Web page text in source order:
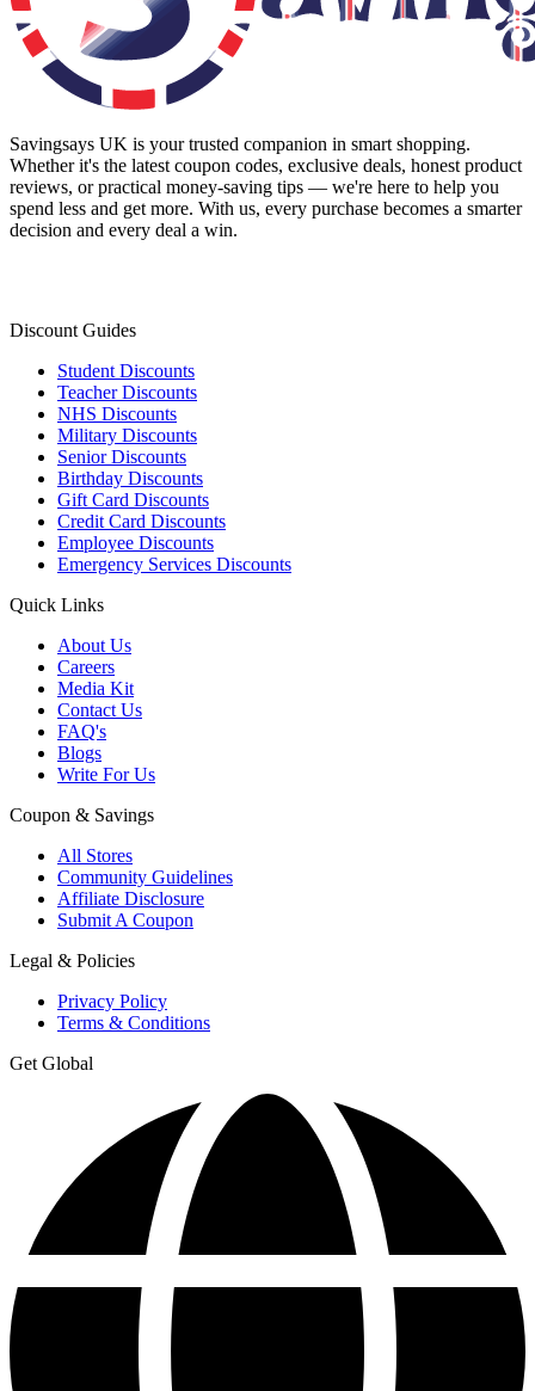
Savingsays UK is your trusted companion in smart shopping.
Whether it's the latest coupon codes, exclusive deals, honest product
reviews, or practical money-saving tips — we're here to help you
spend less and get more. With us, every purchase becomes a smarter
decision and every deal a win.
Discount Guides
Student Discounts
Teacher Discounts
NHS Discounts
Military Discounts
Senior Discounts
Birthday Discounts
Gift Card Discounts
Credit Card Discounts
Employee Discounts
Emergency Services Discounts
Quick Links
About Us
Careers
Media Kit
Contact Us
FAQ's
Blogs
Write For Us
Coupon & Savings
All Stores
Community Guidelines
Affiliate Disclosure
Submit A Coupon
Legal & Policies
Privacy Policy
Terms & Conditions
Get Global